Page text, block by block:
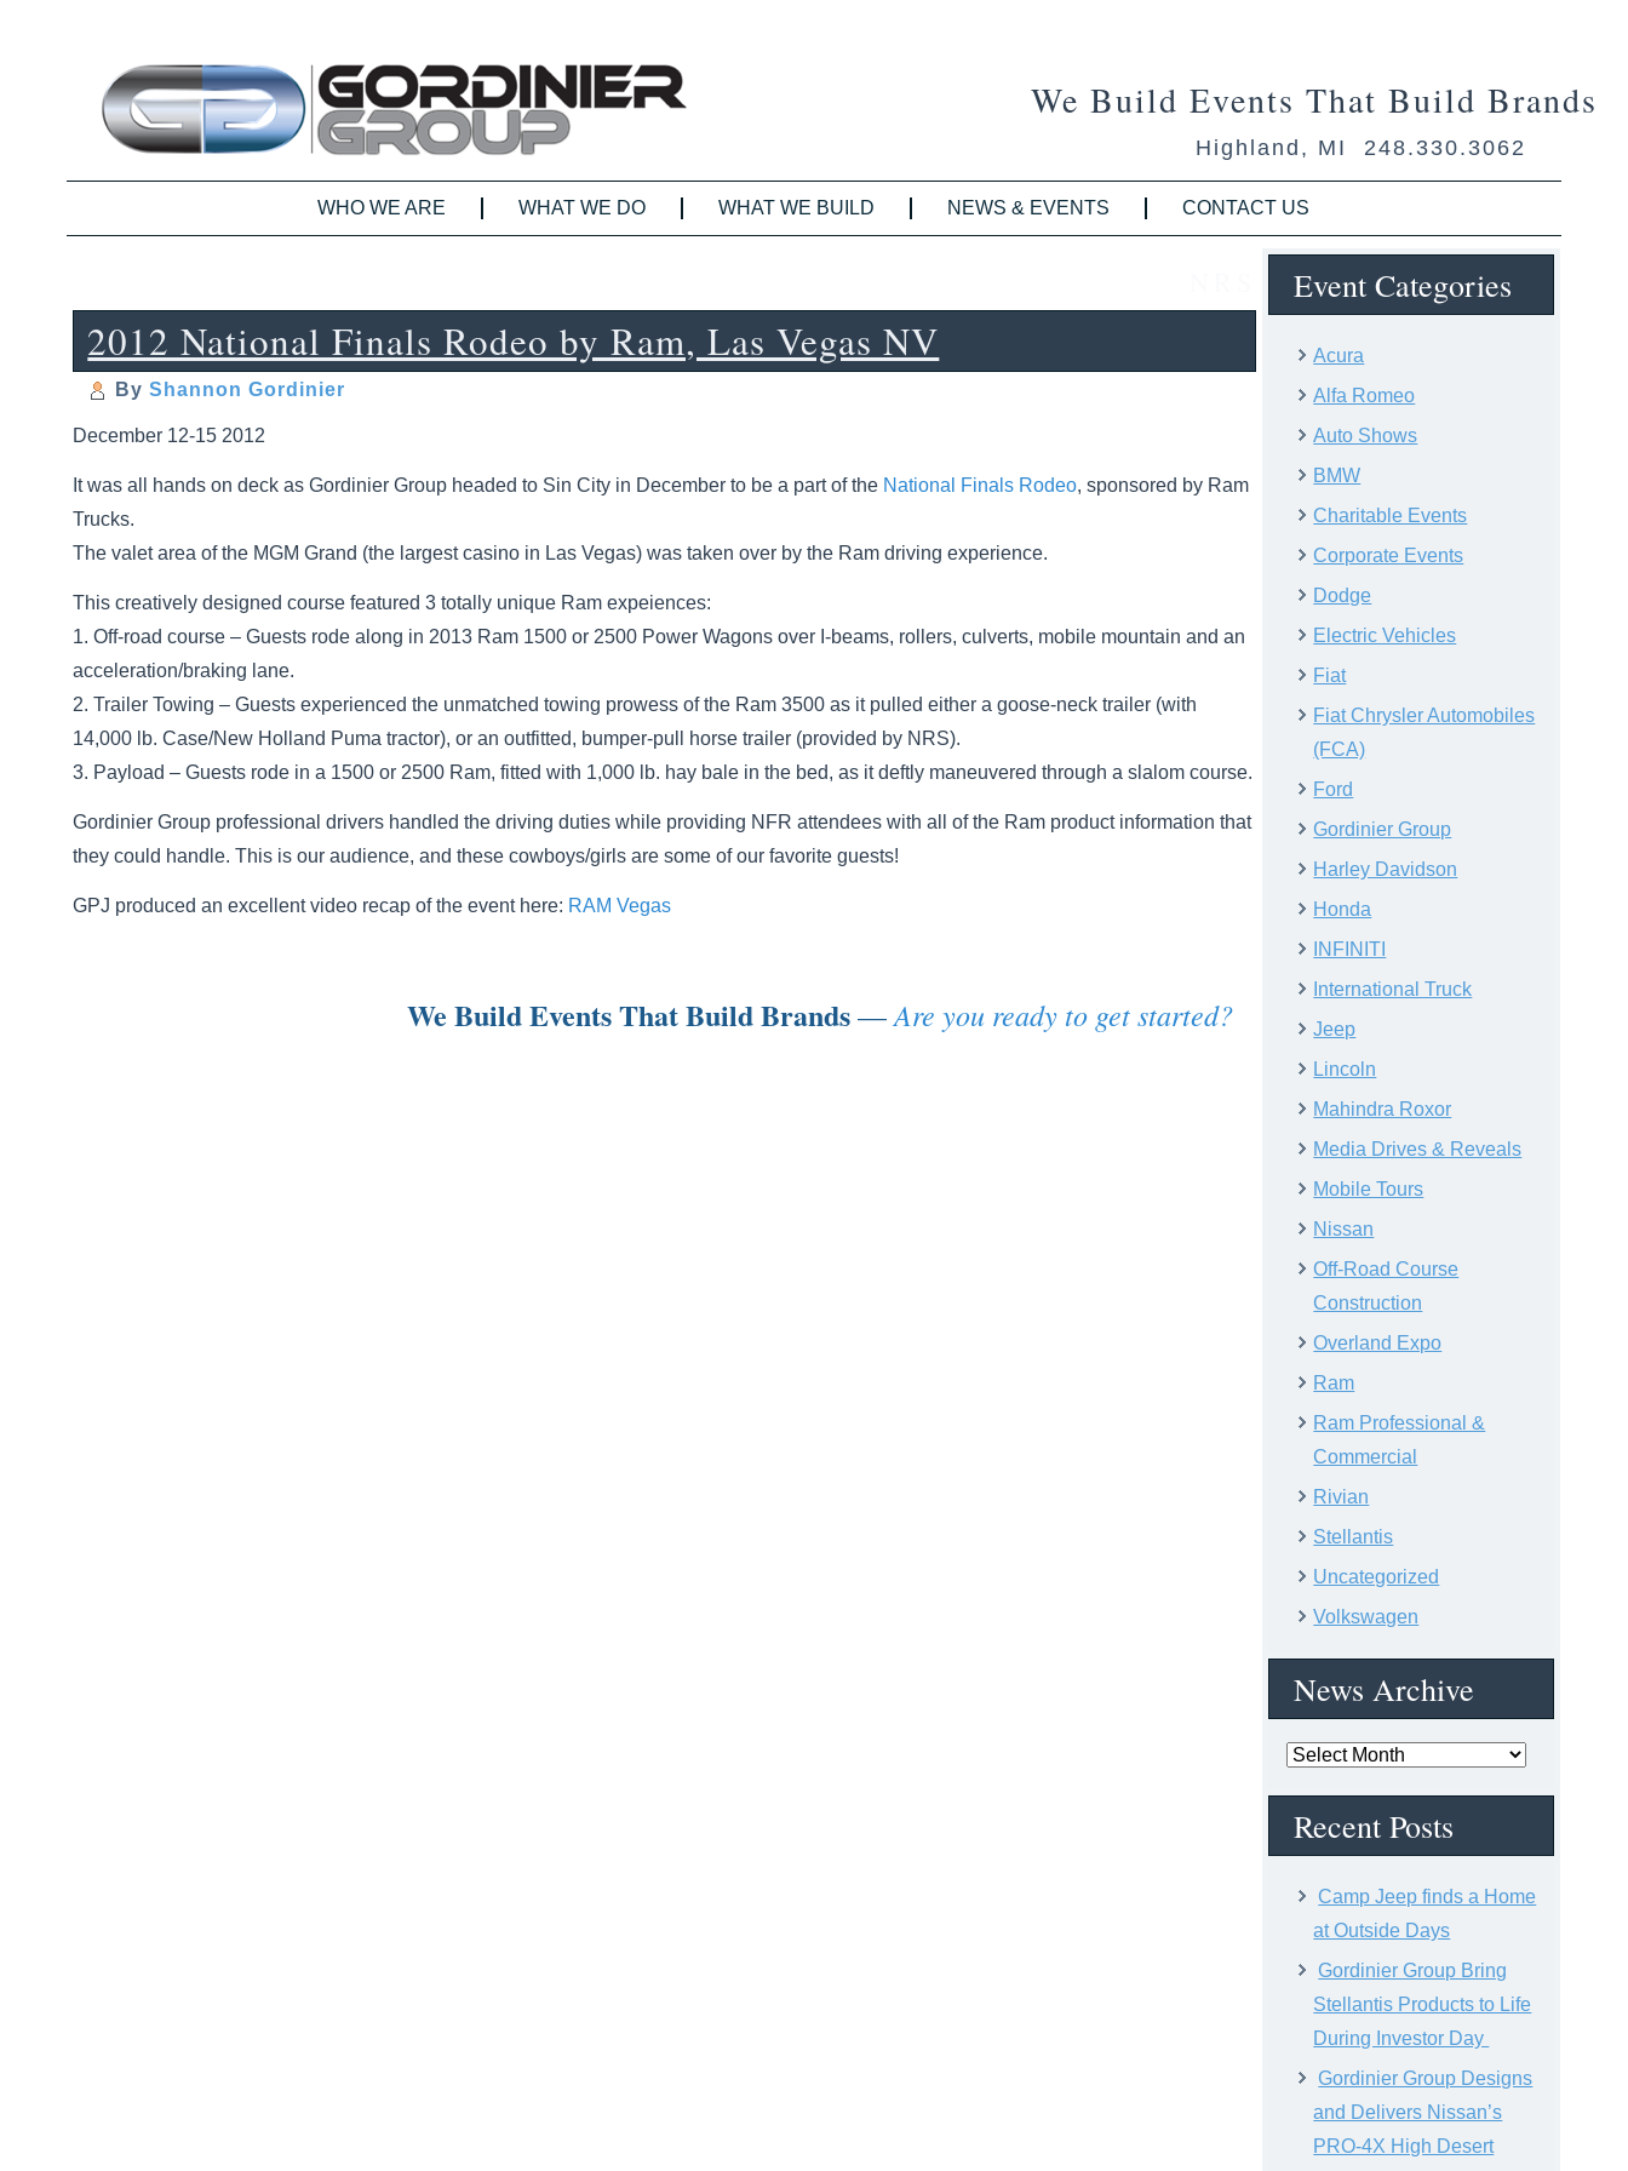
We Build Events That Build Brands
Highland, MI 248.330.3062
WHO WE ARE WHAT WE DO WHAT WE BUILD NEWS & EVENTS CONTACT US
2012 National Finals Rodeo by Ram, Las Vegas NV
By Shannon Gordinier
December 12-15 2012
It was all hands on deck as Gordinier Group headed to Sin City in December to be a part of the National Finals Rodeo, sponsored by Ram
Trucks.
The valet area of the MGM Grand (the largest casino in Las Vegas) was taken over by the Ram driving experience.
This creatively designed course featured 3 totally unique Ram expeiences:
1. Off-road course – Guests rode along in 2013 Ram 1500 or 2500 Power Wagons over I-beams, rollers, culverts, mobile mountain and an
acceleration/braking lane.
2. Trailer Towing – Guests experienced the unmatched towing prowess of the Ram 3500 as it pulled either a goose-neck trailer (with
14,000 lb. Case/New Holland Puma tractor), or an outfitted, bumper-pull horse trailer (provided by NRS).
3. Payload – Guests rode in a 1500 or 2500 Ram, fitted with 1,000 lb. hay bale in the bed, as it deftly maneuvered through a slalom course.
Gordinier Group professional drivers handled the driving duties while providing NFR attendees with all of the Ram product information that
they could handle. This is our audience, and these cowboys/girls are some of our favorite guests!
GPJ produced an excellent video recap of the event here: RAM Vegas
We Build Events That Build Brands—Are you ready to get started?
Event Categories
Acura
Alfa Romeo
Auto Shows
BMW
Charitable Events
Corporate Events
Dodge
Electric Vehicles
Fiat
Fiat Chrysler Automobiles
(FCA)
Ford
Gordinier Group
Harley Davidson
Honda
INFINITI
International Truck
Jeep
Lincoln
Mahindra Roxor
Media Drives & Reveals
Mobile Tours
Nissan
Off-Road Course
Construction
Overland Expo
Ram
Ram Professional &
Commercial
Rivian
Stellantis
Uncategorized
Volkswagen
News Archive
News
Recent Posts
Camp Jeep finds a Home
at Outside Days
Gordinier Group Bring
Stellantis Products to Life
During Investor Day
Gordinier Group Designs
and Delivers Nissan’s
PRO-4X High Desert